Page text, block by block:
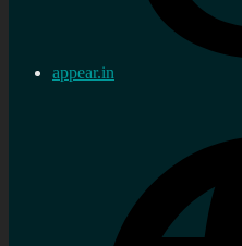
appear.in